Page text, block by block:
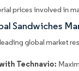
prices involved in
Sandwiches
global market
Technavio: